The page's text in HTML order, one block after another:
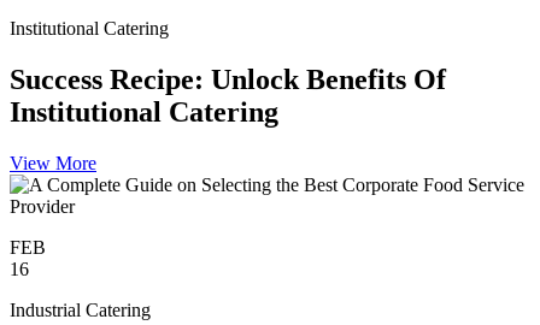
Institutional Catering
Success Recipe: Unlock Benefits Of
Institutional Catering
View More
FEB
16
Industrial Catering